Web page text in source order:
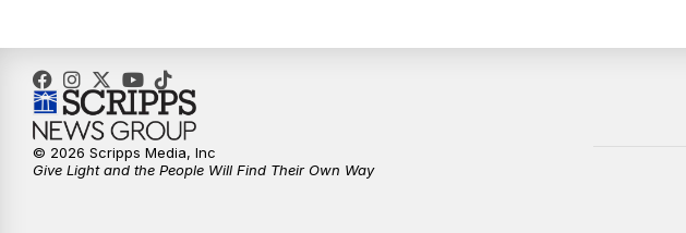
© 2026 Scripps Media, Inc
Give Light and the People Will Find Their Own Way